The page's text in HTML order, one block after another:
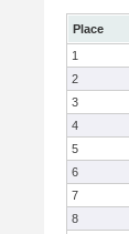
Place
1
2
3
4
5
6
7
8